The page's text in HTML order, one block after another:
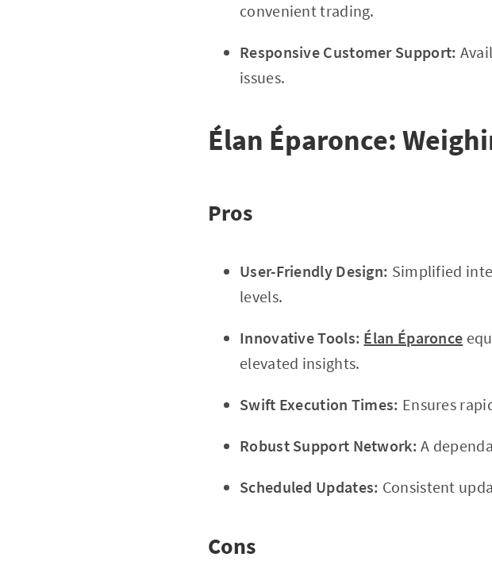
convenient trading.
Responsive Customer Support:
issues.
Élan Éparonce:
Pros
User-Friendly Design: Simplified
levels.
Innovative Tools: Élan Éparonce
elevated insights.
Swift Execution Times: Ensures
Robust Support Network: A
Scheduled Updates: Consistent
Cons